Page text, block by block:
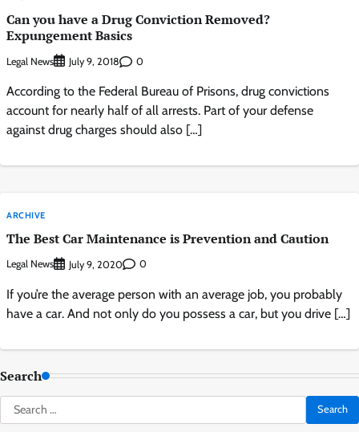
Can you have a Drug Conviction Removed?
Expungement Basics
Legal News July 9, 2018 0
According to the Federal Bureau of Prisons, drug convictions
account for nearly half of all arrests. Part of your defense
against drug charges should also […]
ARCHIVE
The Best Car Maintenance is Prevention and Caution
Legal News July 9, 2020 0
If you’re the average person with an average job, you probably
have a car. And not only do you possess a car, but you drive […]
Search
Search
for: